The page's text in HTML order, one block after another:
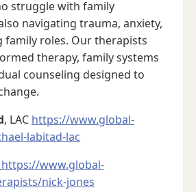
struggle with family
navigating trauma, anxiety,
family roles. Our therapists
therapy, family systems
counseling designed to
, LAC https://www.global-
labitad-lac
https://www.global-
nick-jones